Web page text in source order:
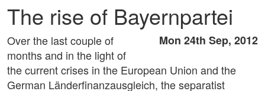
The rise of Bayernpartei
Mon 24th Sep, 2012
Over the last couple of
months and in the light of
the current crises in the European Union and the
German Länderfinanzausgleich, the separatist